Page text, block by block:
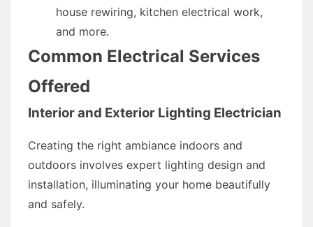
house rewiring, kitchen electrical work,
and more.
Common Electrical Services
Offered
Interior and Exterior Lighting Electrician
Creating the right ambiance indoors and
outdoors involves expert lighting design and
installation, illuminating your home beautifully
and safely.